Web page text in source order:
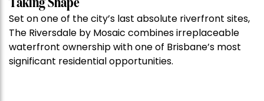
auction
record”
Taking Shape
Set on one of the city’s last absolute riverfront sites,
The Riversdale by Mosaic combines irreplaceable
waterfront ownership with one of Brisbane’s most
significant residential opportunities.